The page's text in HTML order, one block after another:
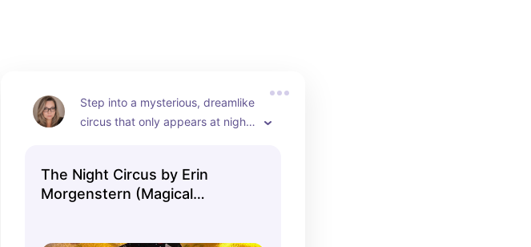
Step into a mysterious, dreamlike
circus that only appears at night.
The Night Circus by Erin
Morgenstern (Magical